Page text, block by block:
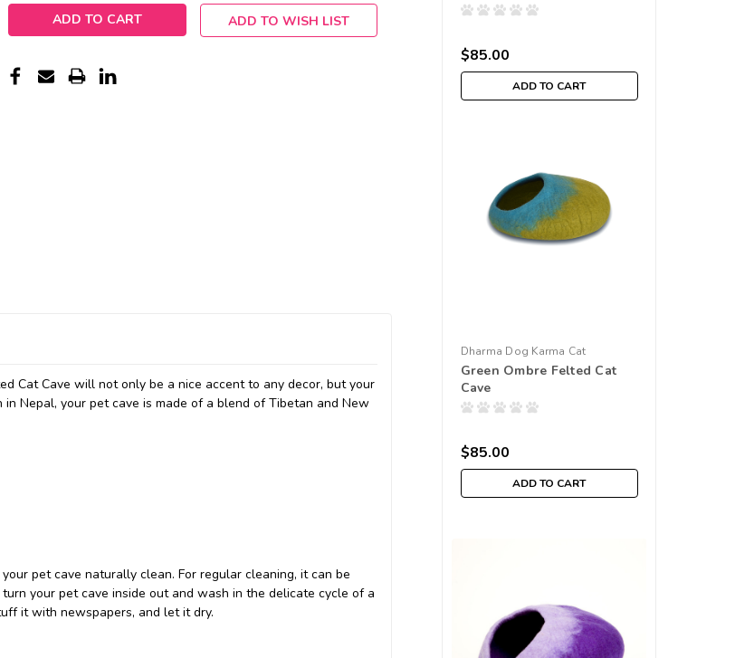
ADD TO WISH LIST
Cat Cave will not only be a nice accent to any decor, but your
Nepal, your pet cave is made of a blend of Tibetan and New
pet cave naturally clean. For regular cleaning, it can be
your pet cave inside out and wash in the delicate cycle of a
it with newspapers, and let it dry.
$85.00
ADD TO CART
Dharma Dog Karma Cat
Green Ombre Felted Cat
Cave
$85.00
ADD TO CART